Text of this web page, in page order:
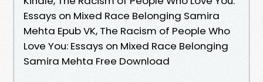
Essays on Mixed Race Belonging Samira
Mehta Epub VK, The Racism of People Who
Love You: Essays on Mixed Race Belonging
Samira Mehta Free Download